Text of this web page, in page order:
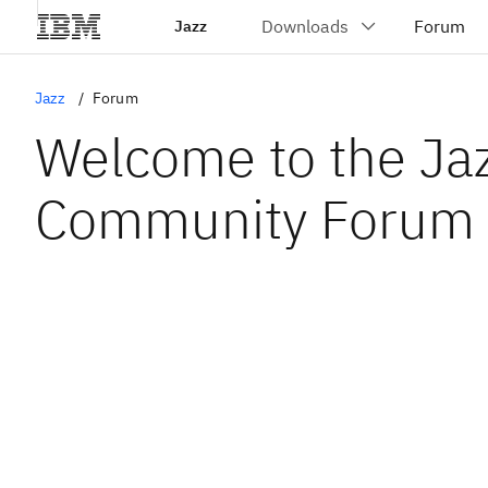
Jazz
Jazz Forum
Welcome to the
Community Forum